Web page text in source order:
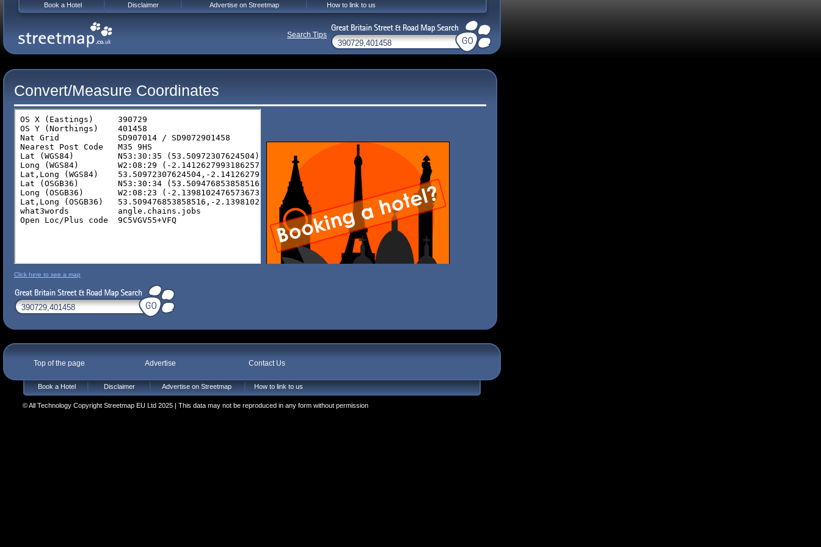
Convert/Measure Coordinates
Click here to see a map
Top of the page Advertise Contact Us
Book a Hotel Disclaimer Advertise on Streetmap How to link to us
© All Technology Copyright Streetmap EU Ltd 2025 | This data may not be reproduced in any form without permission
Book a Hotel Disclaimer Advertise on Streetmap How to link to us
Search Tips